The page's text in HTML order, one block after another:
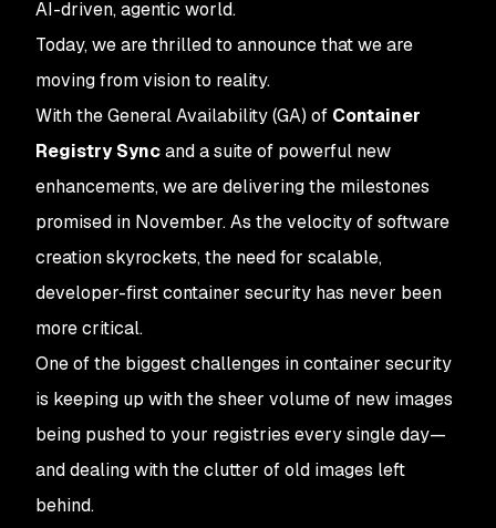
AI-driven, agentic world.
Today, we are thrilled to announce that we are
moving from vision to reality.
With the General Availability (GA) of Container
Registry Syncand a suite of powerful new
enhancements, we are delivering the milestones
promised in November. As the velocity of software
creation skyrockets, the need for scalable,
developer-first container security has never been
more critical.
One of the biggest challenges in container security
is keeping up with the sheer volume of new images
being pushed to your registries every single day—
and dealing with the clutter of old images left
behind.